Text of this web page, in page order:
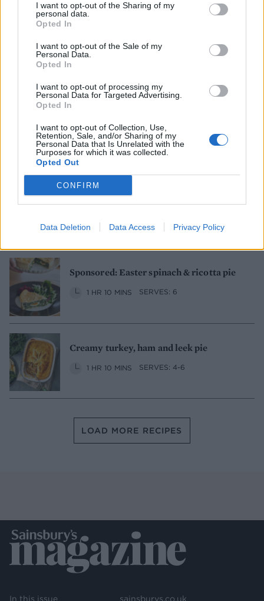
I want to opt-out of the Sharing of my
personal data.
Opted In
I want to opt-out of the Sale of my
Personal Data.
Opted In
I want to opt-out of processing my
Personal Data for Targeted Advertising.
Opted In
I want to opt-out of Collection, Use,
Retention, Sale, and/or Sharing of my
Personal Data that Is Unrelated with the
Purposes for which it was collected.
Opted Out
CONFIRM
Data Deletion Data Access Privacy Policy
1 HR 5 MINS, PLUS STANDING TIME
1 HR 45 MINS, PLUS STANDING
SERVES: 6-8
Cheesy aubergine and mushroom
patchwork pie
1 HR 30 MINS SERVES: 4-6
Sponsored: Easter spinach & ricotta pie
1 HR 10 MINS SERVES: 6
Creamy turkey, ham and leek pie
1 HR 10 MINS SERVES: 4-6
LOAD MORE RECIPES
In this issue sainsburys.co.uk